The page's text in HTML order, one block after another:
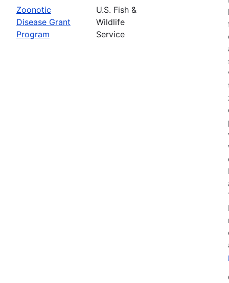
Zoonotic
Disease Grant
Program
U.S. Fish &
Wildlife
Service